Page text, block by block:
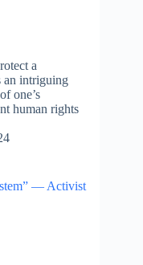
a
an intriguing
one’s
human rights
— Activist